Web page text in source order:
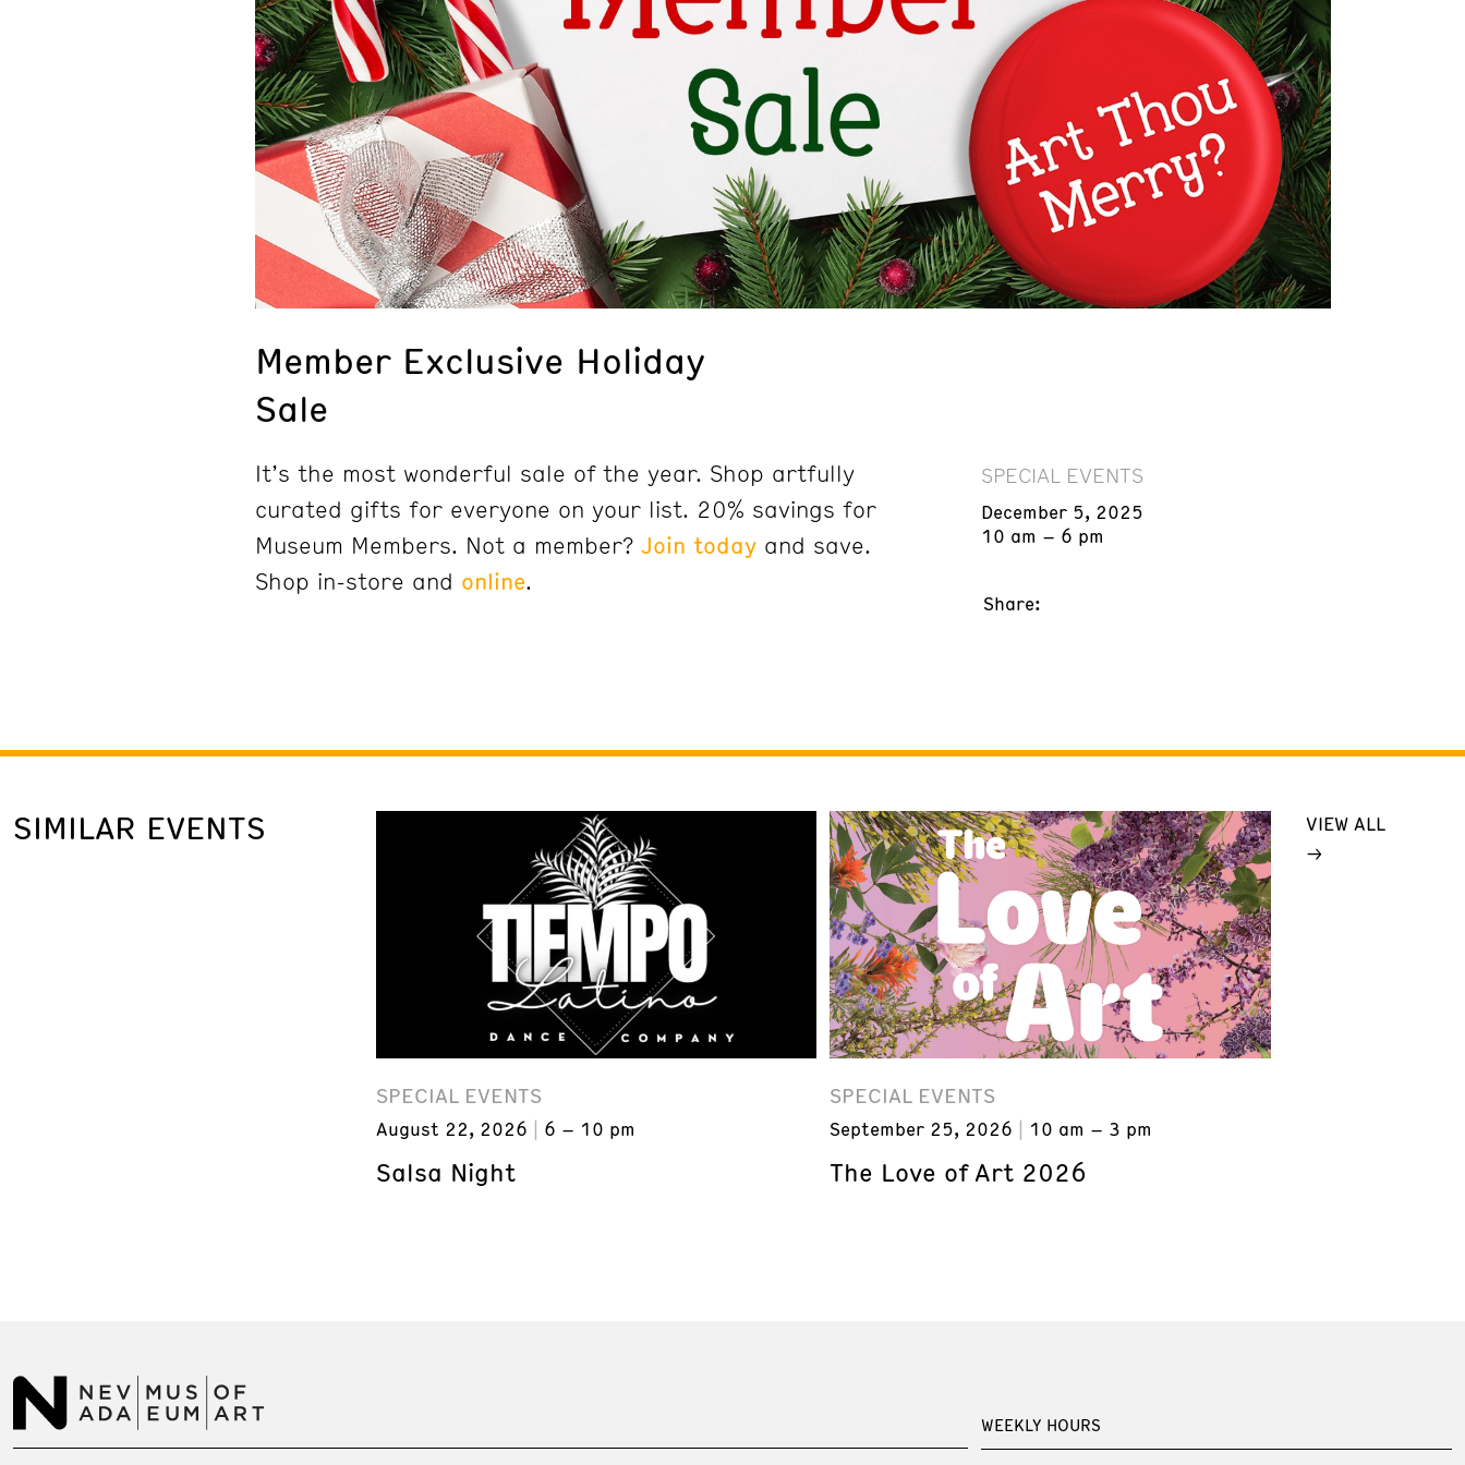
Member Exclusive Holiday
Sale
It’s the most wonderful sale of the year. Shop artfully
curated gifts for everyone on your list. 20% savings for
Museum Members. Not a member? Join today and save.
Shop in-store and online.
SPECIAL EVENTS
December 5, 2025
10 am – 6 pm
Share:
SIMILAR EVENTS
SPECIAL EVENTS
August 22, 2026 6 – 10 pm
Salsa Night
SPECIAL EVENTS
September 25, 2026 10 am – 3 pm
The Love of Art 2026
VIEW ALL
WEEKLY HOURS